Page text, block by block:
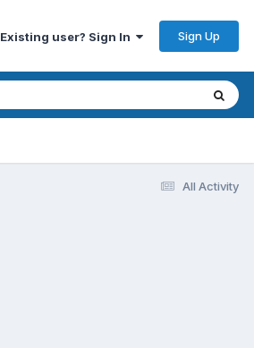
Existing user? Sign In Sign Up
All Activity